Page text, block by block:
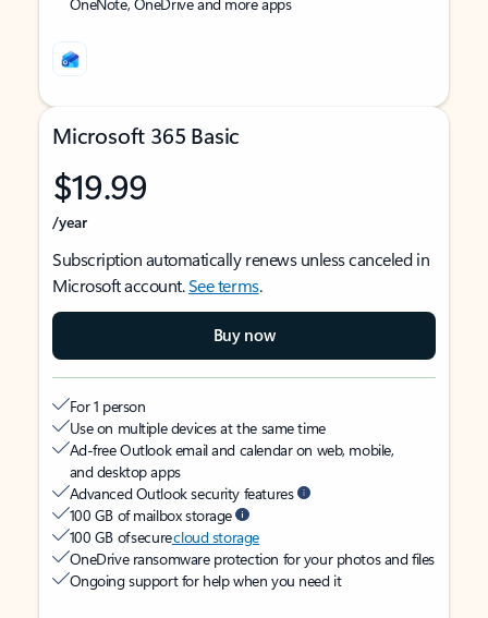
Microsoft 365 Basic
$19.99
/year
Subscription automatically renews unless canceled in
Microsoft account.See terms.
Buy now
For 1 person
Use on multiple devices at the same time
Ad-free Outlook email and calendar on web, mobile,
and desktop apps
Advanced Outlook security features
100 GB of mailbox storage
100 GB of securecloud storage
OneDrive ransomware protection for your photos and files
Ongoing support for help when you need it